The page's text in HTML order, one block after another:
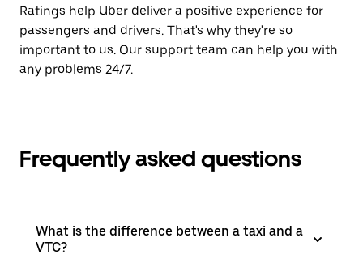
Ratings help Uber deliver a positive experience for
passengers and drivers. That's why they're so
important to us. Our support team can help you with
any problems 24/7.
Frequently asked questions
What is the difference between a taxi and a
VTC?